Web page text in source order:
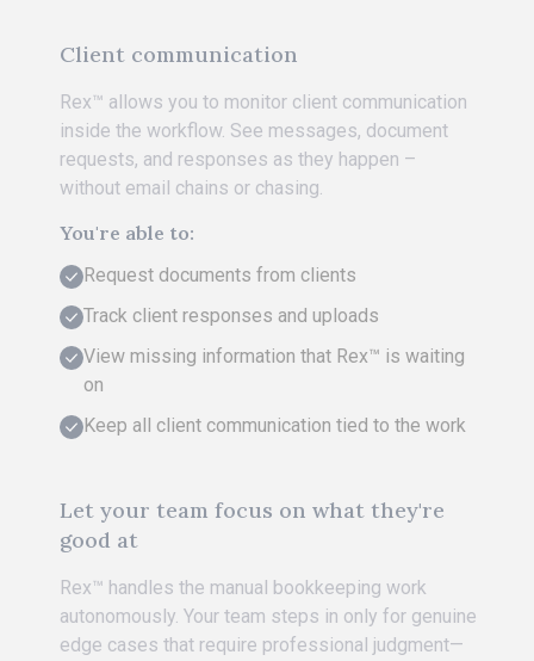
Client communication
Rex™ allows you to monitor client communication
inside the workflow. See messages, document
requests, and responses as they happen –
without email chains or chasing.
You're able to:
Request documents from clients
Track client responses and uploads
View missing information that Rex™ is waiting
on
Keep all client communication tied to the work
Let your team focus on what they're
good at
Rex™ handles the manual bookkeeping work
autonomously. Your team steps in only for genuine
edge cases that require professional judgment—